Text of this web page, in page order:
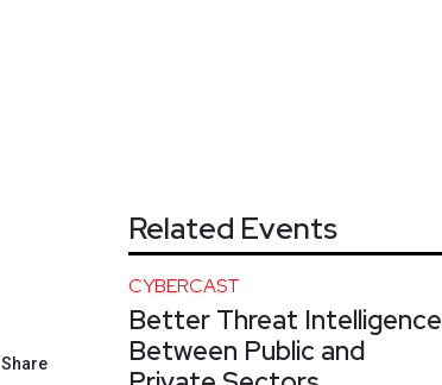
Share
Related Events
CYBERCAST
Better Threat Intelligence
Between Public and